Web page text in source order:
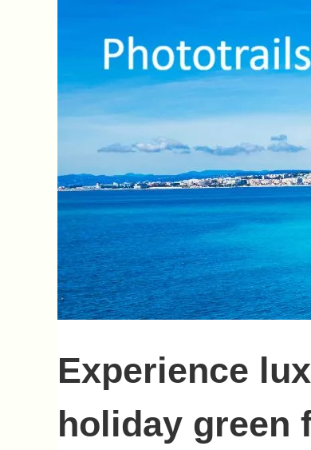
Experience
holiday green